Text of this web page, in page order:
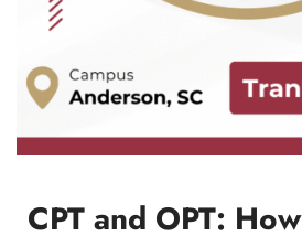
CPT and OPT: How